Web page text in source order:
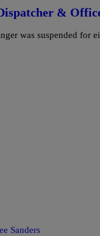
&
was suspended
Sanders